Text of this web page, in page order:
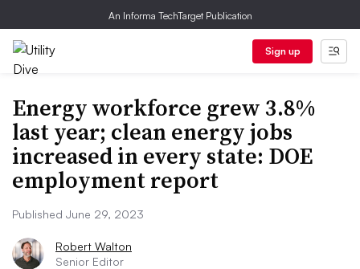
An Informa TechTarget Publication
Sign up
Energy workforce grew 3.8%
last year; clean energy jobs
increased in every state: DOE
employment report
Published June 29, 2023
Robert Walton
Senior Editor